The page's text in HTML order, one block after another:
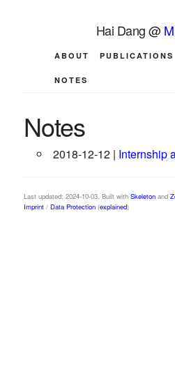
Hai Dang @
ABOUT PUBLICATIONS
NOTES
Notes
2018-12-12 | Internship
Last updated: 2024-10-03. Built with Skeletonand
Imprint/ Data Protection(explained)